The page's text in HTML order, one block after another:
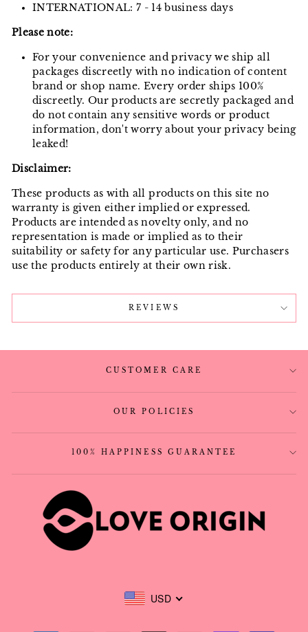
INTERNATIONAL: 7 - 14 business days
Please note:
For your convenience and privacy we ship all
packages discreetly with no indication of content
brand or shop name. Every order ships 100%
discreetly. Our products are secretly packaged and
do not contain any sensitive words or product
information, don't worry about your privacy being
leaked!
Disclaimer:
These products as with all products on this site no
warranty is given either implied or expressed.
Products are intended as novelty only, and no
representation is made or implied as to their
suitability or safety for any particular use. Purchasers
use the products entirely at their own risk.
REVIEWS
CUSTOMER CARE
OUR POLICIES
100% HAPPINESS GUARANTEE
USD